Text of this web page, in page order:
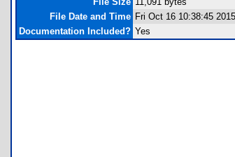
File Date and Time Fri Oct 16 10:38:45 2015
Documentation Included? Yes